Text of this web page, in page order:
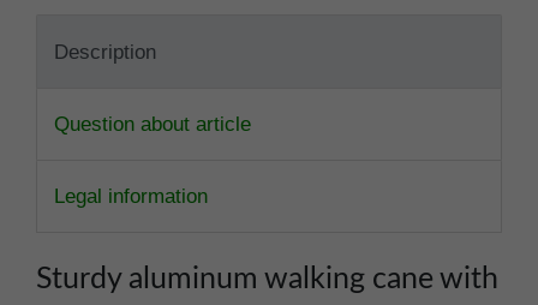
Description
Question about article
Legal information
Sturdy aluminum walking cane with